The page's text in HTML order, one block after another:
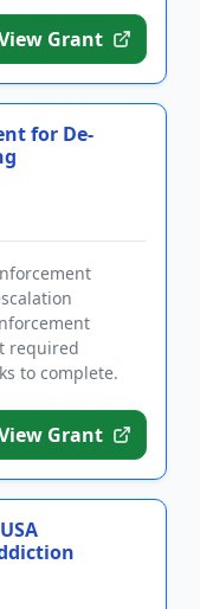
Grant
for De-
required
to complete.
Grant